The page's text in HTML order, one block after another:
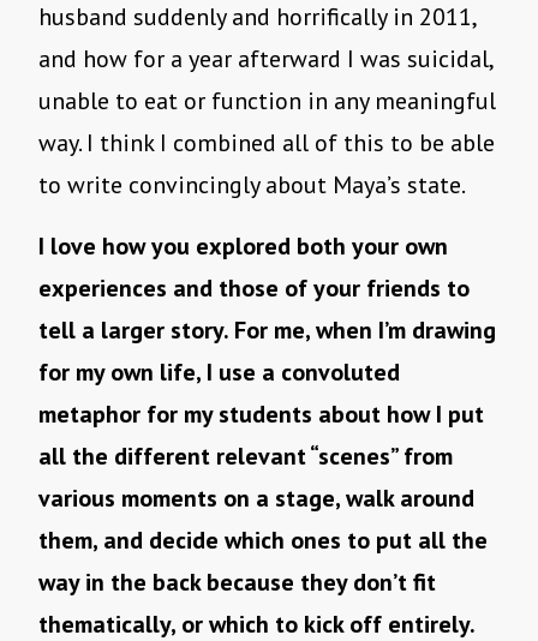
husband suddenly and horrifically in 2011,
and how for a year afterward I was suicidal,
unable to eat or function in any meaningful
way. I think I combined all of this to be able
to write convincingly about Maya’s state.
I love how you explored both your own
experiences and those of your friends to
tell a larger story. For me, when I’m drawing
for my own life, I use a convoluted
metaphor for my students about how I put
all the different relevant “scenes” from
various moments on a stage, walk around
them, and decide which ones to put all the
way in the back because they don’t fit
thematically, or which to kick off entirely.